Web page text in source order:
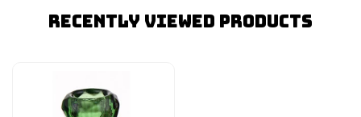
Recently Viewed Products